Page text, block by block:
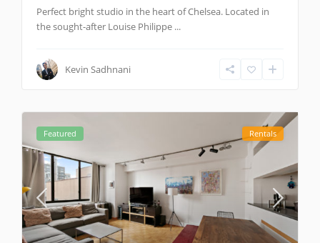
Perfect bright studio in the heart of Chelsea. Located in
the sought-after Louise Philippe ...
Kevin Sadhnani
Featured Rentals